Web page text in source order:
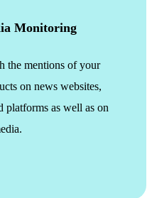
Monitoring
the mentions of your
on news websites,
platforms as well as on